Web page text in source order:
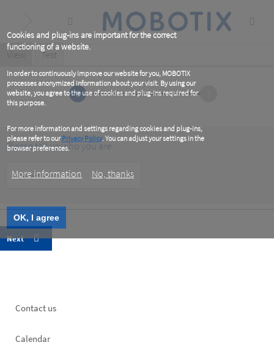
Cookies and plug-ins are important for the correct
functioning of a website.
In order to continuously improve our website for you, MOBOTIX
processes anonymized information about your visit. By using our
website, you agree to the use of cookies and plug-ins required for
this purpose.
For more information and settings regarding cookies and plug-ins,
please refer to ourPrivacy Policy. You can adjust your settings in the
browser preferences.
More information No, thanks
OK, I agree
content
Primary
tabs
View
(active
Test
1
Please tell us who you are
Type
Footer
Contact us
Calendar